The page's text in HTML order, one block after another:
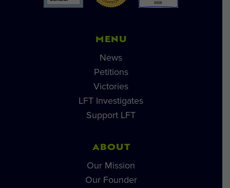
MENU
News
Petitions
Victories
LFT Investigates
Support LFT
ABOUT
Our Mission
Our Founder